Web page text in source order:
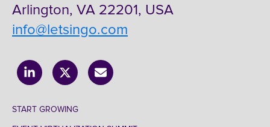
Arlington, VA 22201, USA
info@letsingo.com
START GROWING